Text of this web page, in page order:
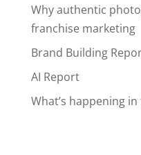
Why authentic
franchise marketing
Brand Building
AI Report
What’s happening